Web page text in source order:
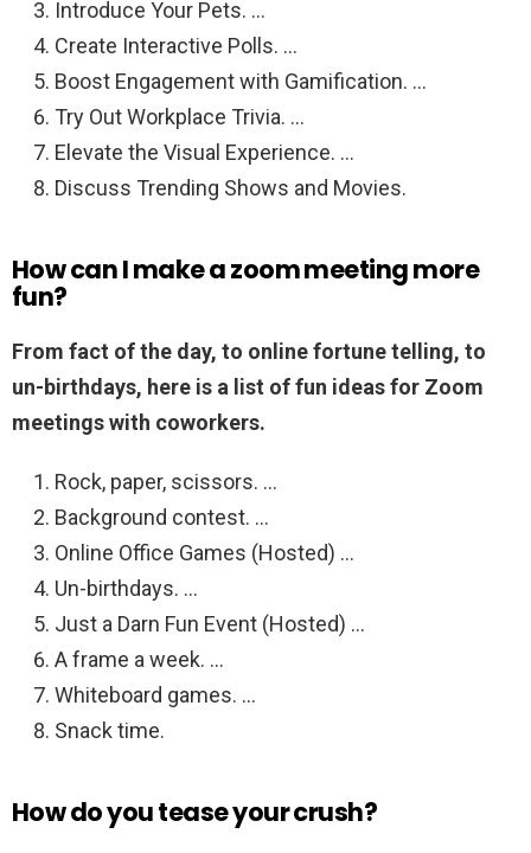
Introduce Your Pets. …
Create Interactive Polls. …
Boost Engagement with Gamification. …
Try Out Workplace Trivia. …
Elevate the Visual Experience. …
Discuss Trending Shows and Movies.
How can I make a zoom meeting more
fun?
From fact of the day, to online fortune telling, to
un-birthdays, here is a list of fun ideas for Zoom
meetings with coworkers.
Rock, paper, scissors. …
Background contest. …
Online Office Games (Hosted) …
Un-birthdays. …
Just a Darn Fun Event (Hosted) …
A frame a week. …
Whiteboard games. …
Snack time.
How do you tease your crush?